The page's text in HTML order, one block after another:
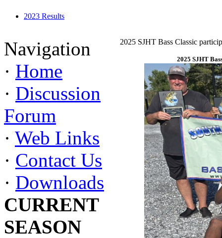
2023 Results
Navigation
· Home
· Discussion
Forum
· Web Links
· Contact Us
· Downloads
CURRENT
SEASON
2025 SJHT Bass Classic
2025 SJHT